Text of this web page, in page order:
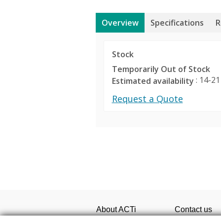
Overview Specifications
Stock
Temporarily Out of Stock
Estimated availability : 14-
Request a Quote
Maximum Number of Cameras
desired
viewing and
About ACTi Contact us